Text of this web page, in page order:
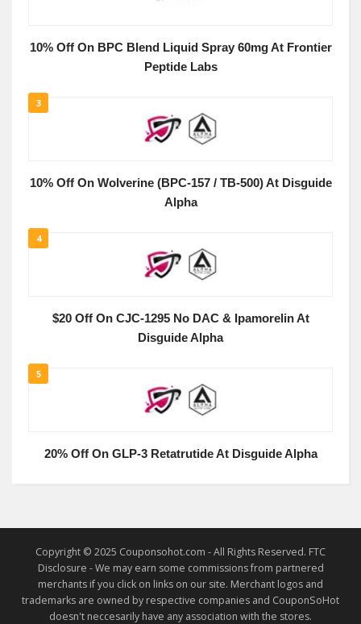
10% Off On BPC Blend Liquid Spray 60mg At Frontier
Peptide Labs
3
10% Off On Wolverine (BPC-157 / TB-500) At Disguide
Alpha
4
$20 Off On CJC-1295 No DAC & Ipamorelin At
Disguide Alpha
5
20% Off On GLP-3 Retatrutide At Disguide Alpha
Copyright © 2025 Couponsohot.com - All Rights Reserved. FTC
Disclosure - We may earn some commissions from partnered
merchants if you click on links on our site. Merchant logos and
trademarks are owned by respective companies and CouponSoHot
doesn't neccesarily have any association with the stores.